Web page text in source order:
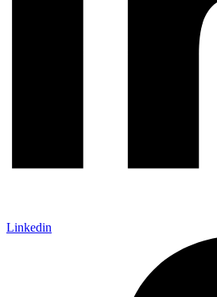
Linkedin